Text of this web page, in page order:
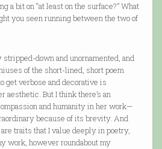
a bit on “at least on the surface?” What
you seen running between the two of
down and unornamented, and
of the short-lined, short poem
get verbose and decorative is
aesthetic. But I think there’s an
and humanity in her work—
because of its brevity. And
traits that I value deeply in poetry,
work, however roundabout my